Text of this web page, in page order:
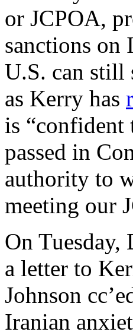
or JCPOA,
sanctions on
U.S. can still
as Kerry has
is “confident
passed in
authority to
meeting our
On Tuesday,
a letter to
Johnson
Iranian